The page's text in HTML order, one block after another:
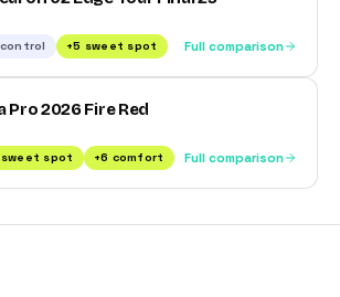
control +5 sweet spot Full comparison
Pro 2026 Fire Red
sweet spot +6 comfort Full comparison